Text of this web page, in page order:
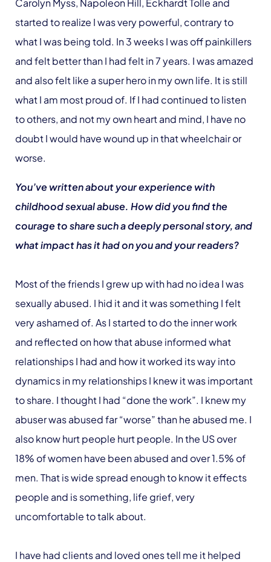
Carolyn Myss, Napoleon Hill, Eckhardt Tolle and
started to realize I was very powerful, contrary to
what I was being told. In 3 weeks I was off painkillers
and felt better than I had felt in 7 years. I was amazed
and also felt like a super hero in my own life. It is still
what I am most proud of. If I had continued to listen
to others, and not my own heart and mind, I have no
doubt I would have wound up in that wheelchair or
worse.
You’ve written about your experience with
childhood sexual abuse. How did you find the
courage to share such a deeply personal story, and
what impact has it had on you and your readers?
Most of the friends I grew up with had no idea I was
sexually abused. I hid it and it was something I felt
very ashamed of. As I started to do the inner work
and reflected on how that abuse informed what
relationships I had and how it worked its way into
dynamics in my relationships I knew it was important
to share. I thought I had “done the work”. I knew my
abuser was abused far “worse” than he abused me. I
also know hurt people hurt people. In the US over
18% of women have been abused and over 1.5% of
men. That is wide spread enough to know it effects
people and is something, life grief, very
uncomfortable to talk about.
I have had clients and loved ones tell me it helped